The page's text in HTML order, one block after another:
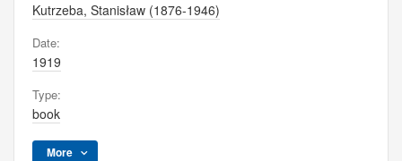
Kutrzeba, Stanisław (1876-1946)
Date:
1919
Type:
book
More